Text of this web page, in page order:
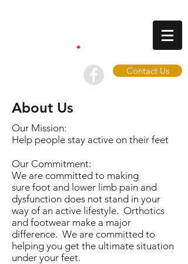
Contact Us
Our Mission:
Help people stay active on their feet
Our Commitment:
We are committed to making
sure foot and lower limb pain and
dysfunction does not stand in your
way of an active lifestyle. Orthotics
and footwear make a major
difference. We are committed to
helping you get the ultimate situation
under your feet.
About Us